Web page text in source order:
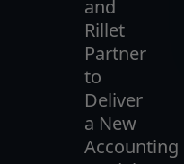
and
Rillet
Partner
to
Deliver
a New
Accounting